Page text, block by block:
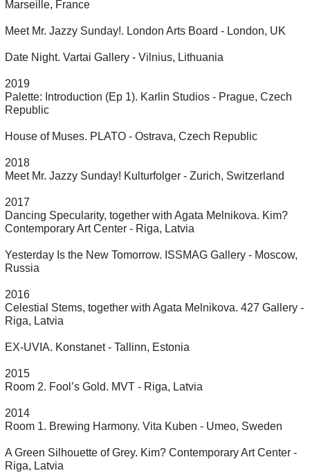
Marseille, France
Meet Mr. Jazzy Sunday!. London Arts Board - London, UK
Date Night. Vartai Gallery - Vilnius, Lithuania
2019
Palette: Introduction (Ep 1). Karlin Studios - Prague, Czech
Republic
House of Muses. PLATO - Ostrava, Czech Republic
2018
Meet Mr. Jazzy Sunday! Kulturfolger - Zurich, Switzerland
2017
Dancing Specularity, together with Agata Melnikova. Kim?
Contemporary Art Center - Riga, Latvia
Yesterday Is the New Tomorrow. ISSMAG Gallery - Moscow,
Russia
2016
Celestial Stems, together with Agata Melnikova. 427 Gallery -
Riga, Latvia
EX-UVIA. Konstanet - Tallinn, Estonia
2015
Room 2. Fool’s Gold. MVT - Riga, Latvia
2014
Room 1. Brewing Harmony. Vita Kuben - Umeo, Sweden
A Green Silhouette of Grey. Kim? Contemporary Art Center -
Riga, Latvia